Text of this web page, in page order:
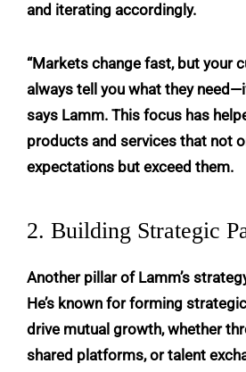
and iterating accordingly.
“Markets change fast, but your
always tell you what they
says Lamm. This focus has
products and services that not
expectations but exceed them.
2. Building Strategic
Another pillar of Lamm’s
He’s known for forming
drive mutual growth, whether
shared platforms, or talent